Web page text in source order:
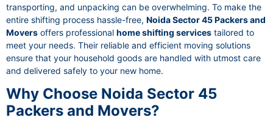
transporting, and unpacking can be overwhelming. To make the
entire shifting process hassle-free, Noida Sector 45 Packers and
Movers offers professional home shifting services tailored to
meet your needs. Their reliable and efficient moving solutions
ensure that your household goods are handled with utmost care
and delivered safely to your new home.
Why Choose Noida Sector 45
Packers and Movers?